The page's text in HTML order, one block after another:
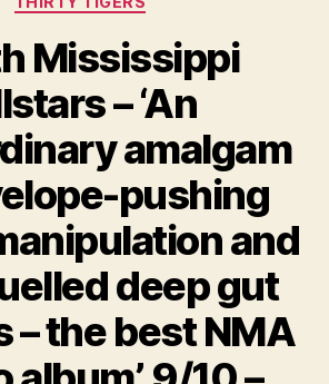
Mississippi
– ‘An
amalgam
pushing
and
deep gut
– the best NMA